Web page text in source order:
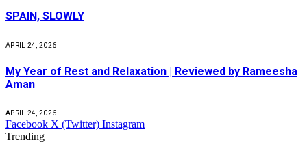
SPAIN, SLOWLY
APRIL 24, 2026
My Year of Rest and Relaxation | Reviewed by Rameesha
Aman
APRIL 24, 2026
Facebook X (Twitter) Instagram
Trending